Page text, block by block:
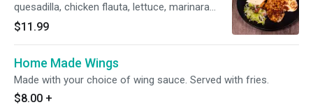
quesadilla, chicken flauta, lettuce, marinara
sauce and sour cream.
$11.99
Home Made Wings
Made with your choice of wing sauce. Served with fries.
$8.00 +